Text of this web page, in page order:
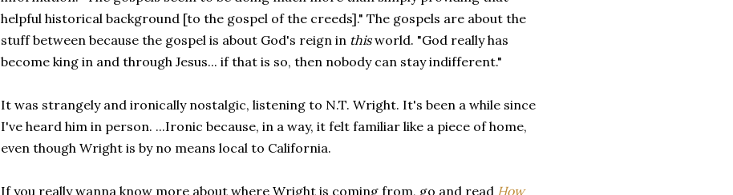
helpful historical background [to the gospel of the creeds]." The gospels are about the
stuff between because the gospel is about God's reign in thisworld. "God really has
become king in and through Jesus... if that is so, then nobody can stay indifferent."
It was strangely and ironically nostalgic, listening to N.T. Wright. It's been a while since
I've heard him in person. ...Ironic because, in a way, it felt familiar like a piece of home,
even though Wright is by no means local to California.
If you really wanna know more about where Wright is coming from, go and read How